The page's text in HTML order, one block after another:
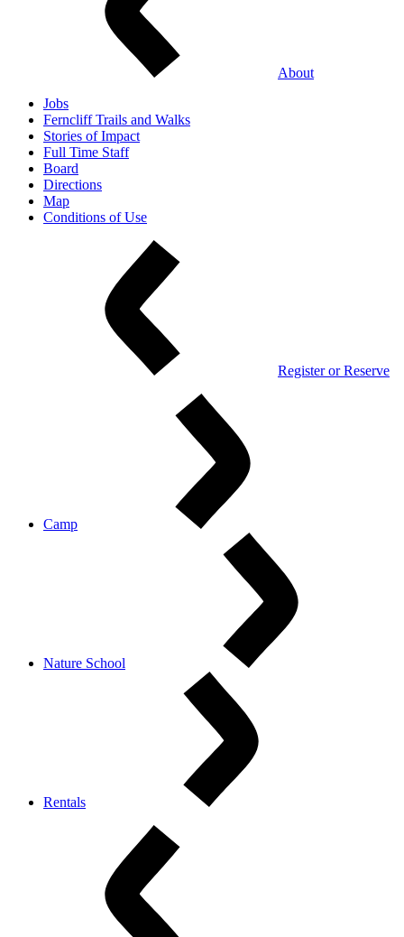
About
Jobs
Ferncliff Trails and Walks
Stories of Impact
Full Time Staff
Board
Directions
Map
Conditions of Use
Register or Reserve
Camp
Nature School
Rentals